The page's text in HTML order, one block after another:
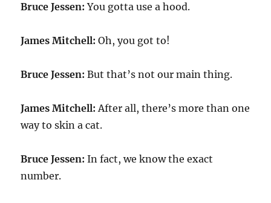
Bruce Jessen: You gotta use a hood.
James Mitchell: Oh, you got to!
Bruce Jessen: But that’s not our main thing.
James Mitchell: After all, there’s more than one
way to skin a cat.
Bruce Jessen: In fact, we know the exact
number.